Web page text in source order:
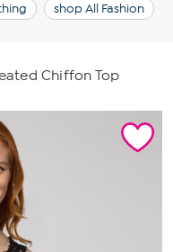
shop All Fashion
Chiffon Top